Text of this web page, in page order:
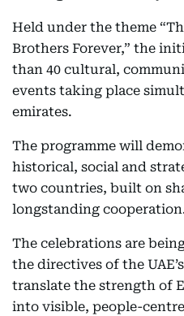
Held under the theme
Brothers Forever,” the
than 40 cultural,
events taking place
emirates.
The programme will
historical, social and
two countries, built on
longstanding
The celebrations are
the directives of the
translate the strength of
into visible, people-